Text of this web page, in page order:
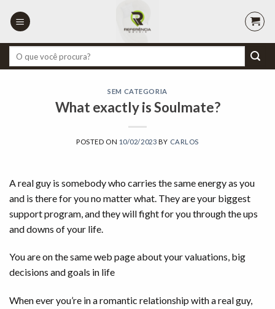
Pesquisar
SEM CATEGORIA
What exactly is Soulmate?
POSTED ON 10/02/2023 BY CARLOS
A real guy is somebody who carries the same energy as you
and is there for you no matter what. They are your biggest
support program, and they will fight for you through the ups
and downs of your life.
You are on the same web page about your valuations, big
decisions and goals in life
When ever you’re in a romantic relationship with a real guy,